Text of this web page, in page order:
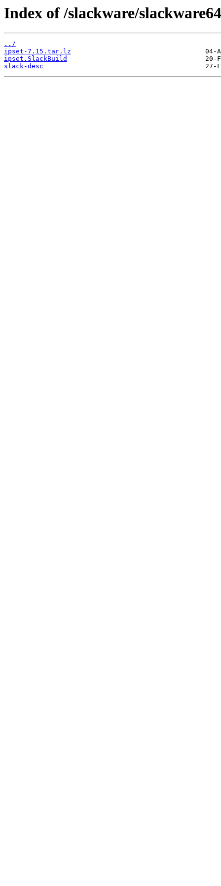
Index of /slackware/
../
ipset-7.15.tar.lz
ipset.SlackBuild
slack-desc